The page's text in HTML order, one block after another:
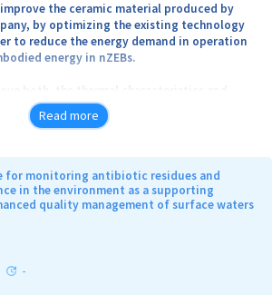
the ceramic material produced by
by optimizing the existing technology
to reduce the energy demand in operation
energy in nZEBs.
both, the thermal characteristics and
materials and pore generating additives
In the first stage, the basic raw
and mechanical characteristics of
produced by CEMACON Company
fabrication recipes will be defined. In the
recipes will be optimized and the newly
be analyzed from thermal and physical-
a methodology able to identify the
Read more
for monitoring antibiotic residues and
in the environment as a supporting
quality management of surface waters
-